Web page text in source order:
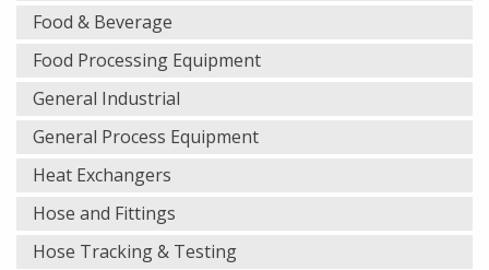
Food & Beverage
Food Processing Equipment
General Industrial
General Process Equipment
Heat Exchangers
Hose and Fittings
Hose Tracking & Testing